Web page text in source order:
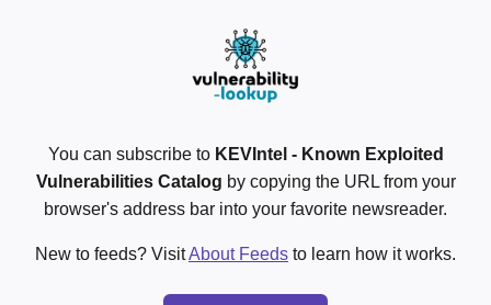
You can subscribe to KEVIntel - Known Exploited
Vulnerabilities Catalog by copying the URL from your
browser's address bar into your favorite newsreader.
New to feeds? VisitAbout Feeds to learn how it works.